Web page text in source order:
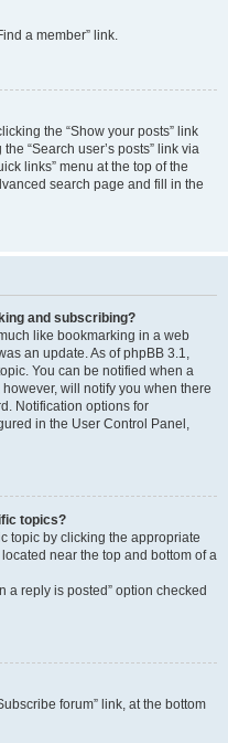
a member” link.
the “Show your posts” link
“Search user’s posts” link via
links” menu at the top of the
search page and fill in the
and subscribing?
like bookmarking in a web
an update. As of phpBB 3.1,
You can be notified when a
will notify you when there
Notification options for
in the User Control Panel,
topics?
topic by clicking the appropriate
near the top and bottom of a
a reply is posted” option checked
forum” link, at the bottom